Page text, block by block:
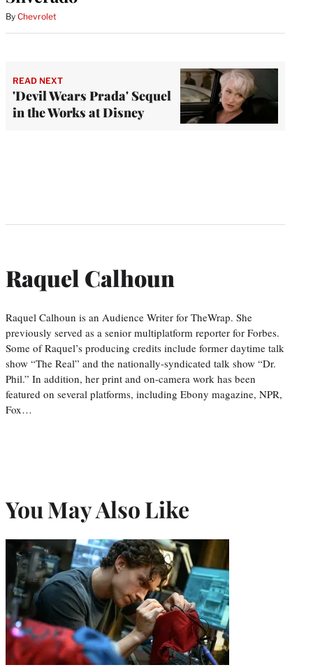
By Chevrolet
READ NEXT
'Devil Wears Prada' Sequel
in the Works at Disney
Raquel Calhoun
Raquel Calhoun is an Audience Writer for TheWrap. She
previously served as a senior multiplatform reporter for Forbes.
Some of Raquel’s producing credits include former daytime talk
show “The Real” and the nationally-syndicated talk show “Dr.
Phil.” In addition, her print and on-camera work has been
featured on several platforms, including Ebony magazine, NPR,
Fox…
You May Also Like